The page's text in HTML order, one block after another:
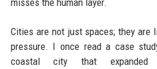
Cities are not just spaces; they are
pressure. I once read a case
coastal city that expanded